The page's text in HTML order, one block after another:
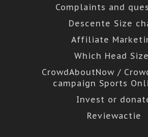
Complaints and
Descente Size
Affiliate
Which Head
CrowdAboutNow /
campaign Sports
Invest or
Reviewactie